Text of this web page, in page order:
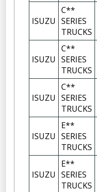
ISUZU
C**
SERIES
TRUCKS
ISUZU
C**
SERIES
TRUCKS
ISUZU
C**
SERIES
TRUCKS
ISUZU
E**
SERIES
TRUCKS
ISUZU
E**
SERIES
TRUCKS